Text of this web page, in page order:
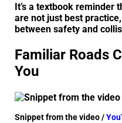
It’s a textbook reminder
are not just best
between safety and
Familiar Roads
You
Snippet from the video /